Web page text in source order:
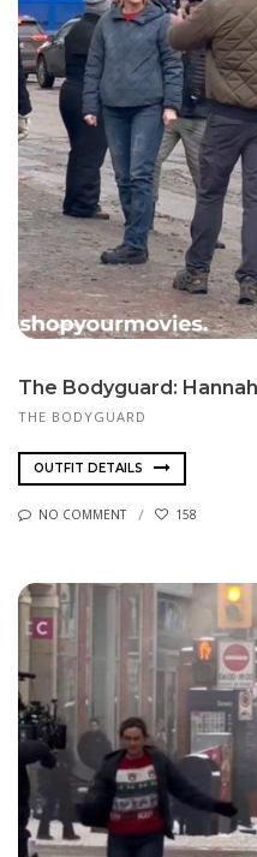
The Bodyguard:
THE BODYGUARD
OUTFIT DETAILS
NO COMMENT 158